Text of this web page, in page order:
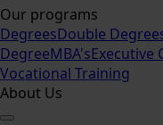
Our programs
DegreesDouble
DegreeMBA'sExecutive
Vocational Training
About Us